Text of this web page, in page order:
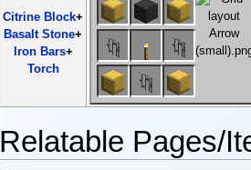
Citrine Block+
Basalt Stone+
Iron Bars+
Torch
Relatable Pages/